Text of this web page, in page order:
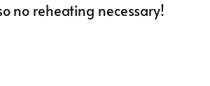
no reheating necessary!